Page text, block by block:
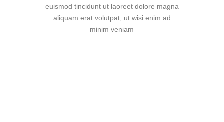
euismod tincidunt ut laoreet dolore magna
aliquam erat volutpat, ut wisi enim ad
minim veniam